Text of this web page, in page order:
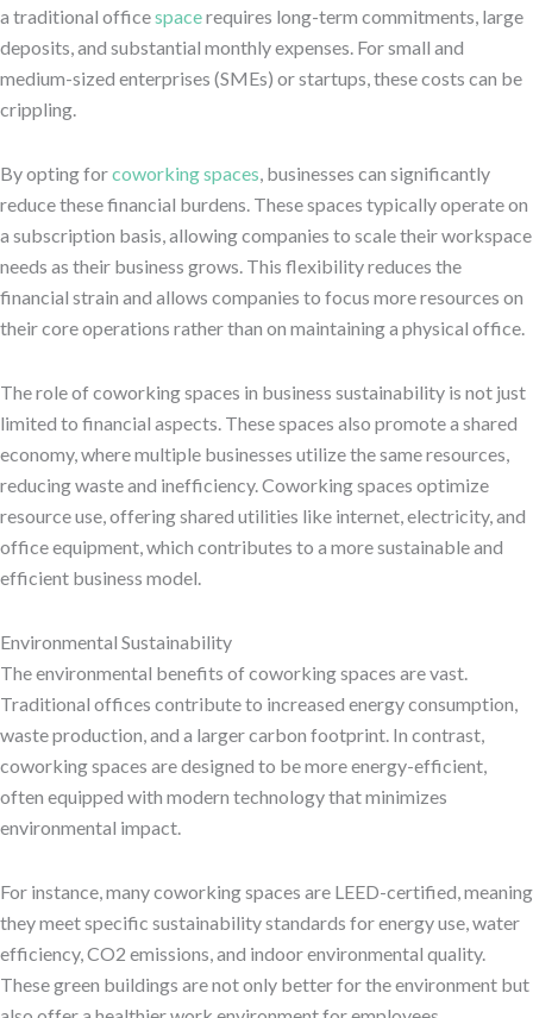
a traditional officespacerequires long-term commitments, large
deposits, and substantial monthly expenses. For small and
medium-sized enterprises (SMEs) or startups, these costs can be
crippling.
By opting forcoworking spaces, businesses can significantly
reduce these financial burdens. These spaces typically operate on
a subscription basis, allowing companies to scale their workspace
needs as their business grows. This flexibility reduces the
financial strain and allows companies to focus more resources on
their core operations rather than on maintaining a physical office.
The role of coworking spaces in business sustainability is not just
limited to financial aspects. These spaces also promote a shared
economy, where multiple businesses utilize the same resources,
reducing waste and inefficiency. Coworking spaces optimize
resource use, offering shared utilities like internet, electricity, and
office equipment, which contributes to a more sustainable and
efficient business model.
Environmental Sustainability
The environmental benefits of coworking spaces are vast.
Traditional offices contribute to increased energy consumption,
waste production, and a larger carbon footprint. In contrast,
coworking spaces are designed to be more energy-efficient,
often equipped with modern technology that minimizes
environmental impact.
For instance, many coworking spaces are LEED-certified, meaning
they meet specific sustainability standards for energy use, water
efficiency, CO2 emissions, and indoor environmental quality.
These green buildings are not only better for the environment but